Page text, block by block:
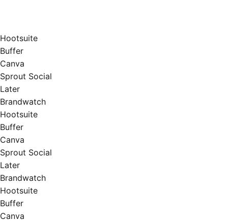
Hootsuite
Buffer
Canva
Sprout Social
Later
Brandwatch
Hootsuite
Buffer
Canva
Sprout Social
Later
Brandwatch
Hootsuite
Buffer
Canva